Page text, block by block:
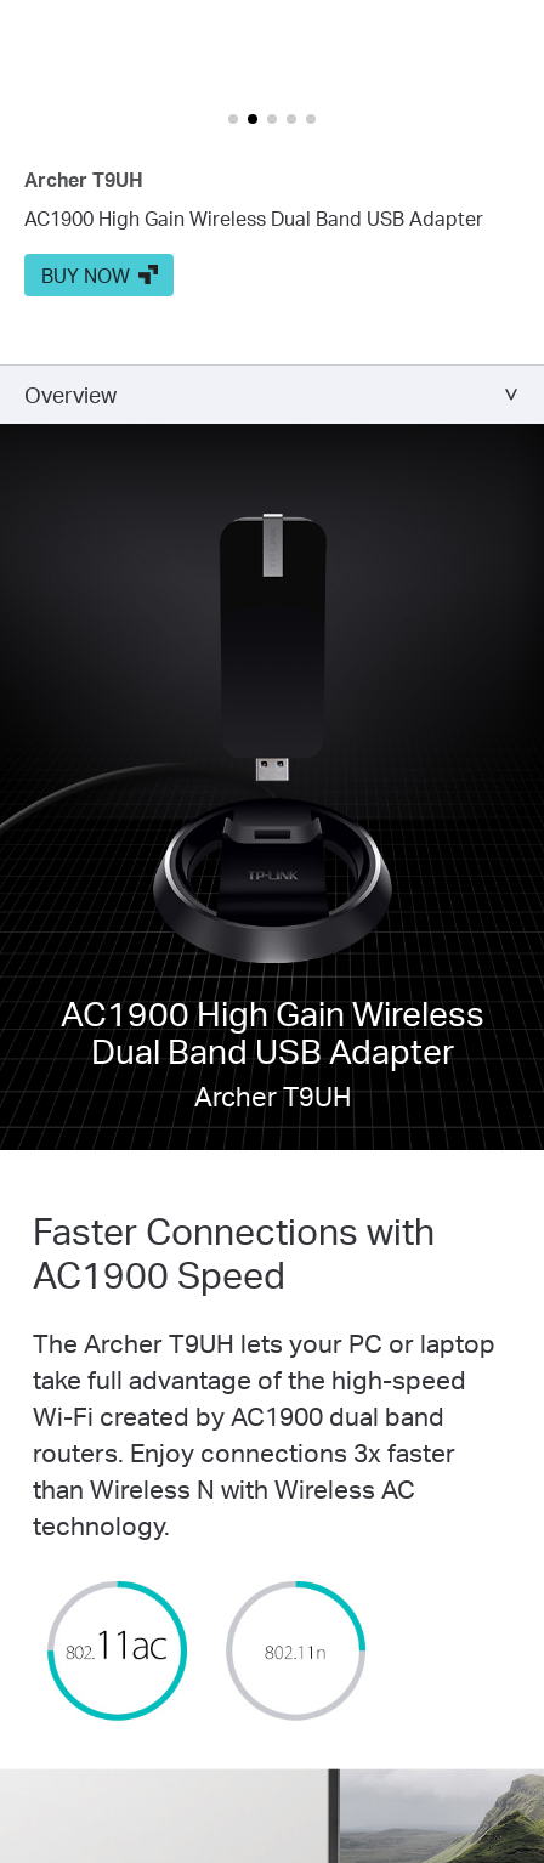
Archer T9UH
AC1900 High Gain Wireless Dual Band USB Adapter
BUY NOW
Overview
AC1900 High Gain Wireless
Dual Band USB Adapter
Archer T9UH
Faster Connections with
AC1900 Speed
The Archer T9UH lets your PC or laptop
take full advantage of the high-speed
Wi-Fi created by AC1900 dual band
routers. Enjoy connections 3x faster
than Wireless N with Wireless AC
technology.